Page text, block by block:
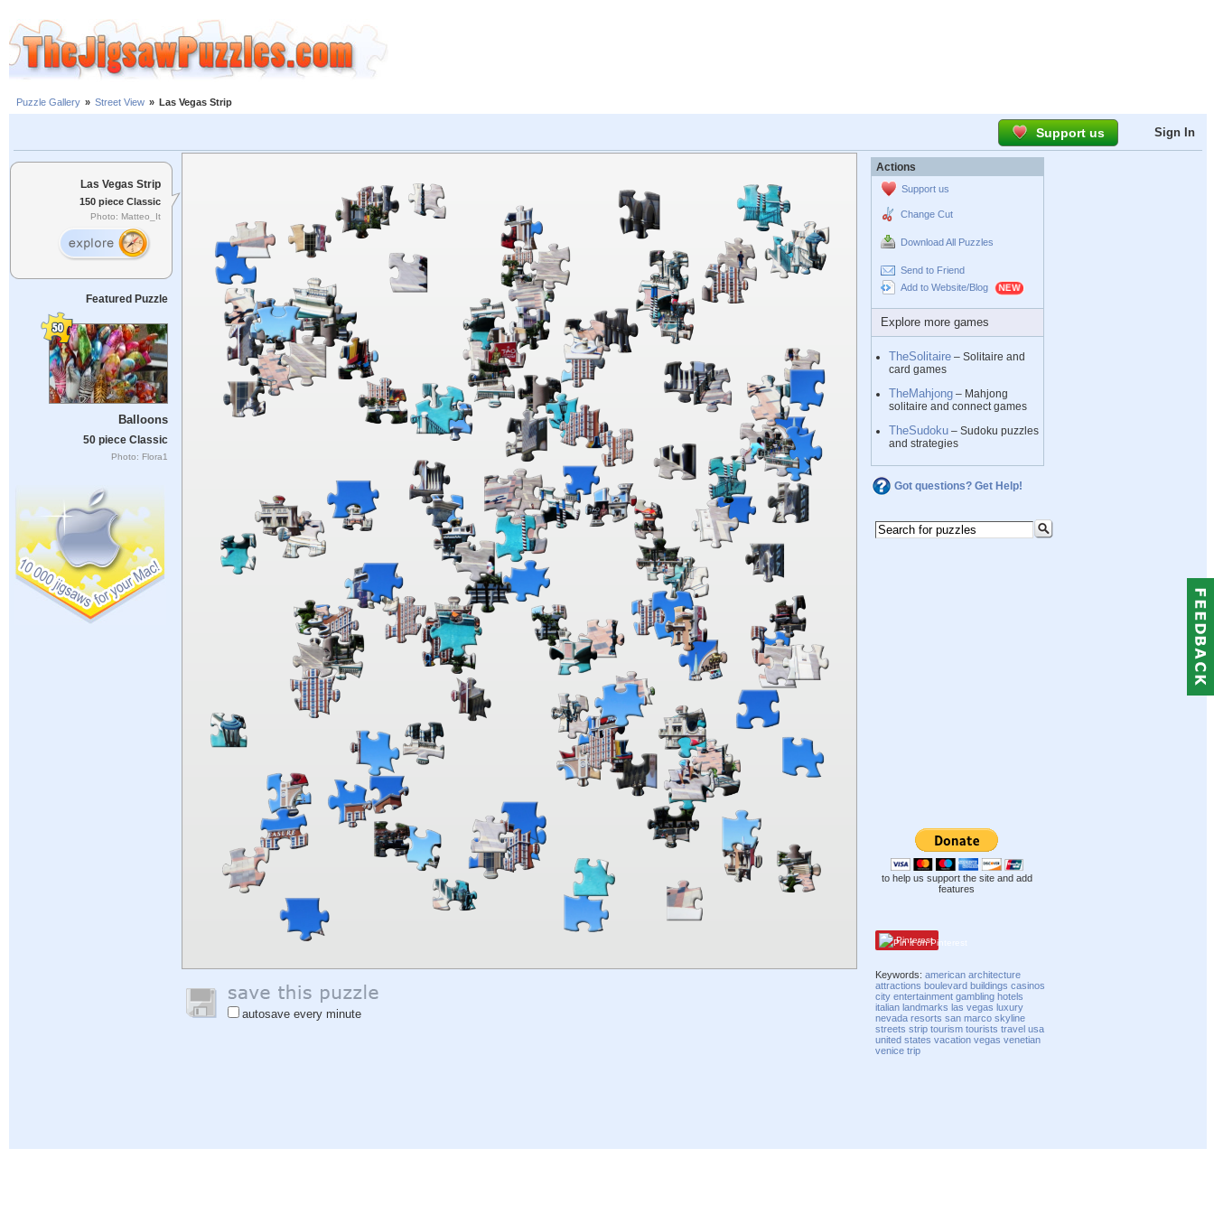
Puzzle Gallery » Street View » Las Vegas Strip
Support us Sign In
Las Vegas Strip
150 piece Classic
Photo: Matteo_It
Featured Puzzle
Balloons
50 piece Classic
Photo: Flora1
autosave every minute
Actions
Support us
Change Cut
Download All Puzzles
Send to Friend
Add to Website/Blog
Explore more games
TheSolitaire – Solitaire and
card games
TheMahjong – Mahjong
solitaire and connect games
TheSudoku – Sudoku puzzles
and strategies
Got questions? Get Help!
to help us support the site and add
features
Pinterest
Keywords:american architecture
attractions boulevard buildings casinos
city entertainment gambling hotels
italian landmarks las vegas luxury
nevada resorts san marco skyline
streets strip tourism tourists travel usa
united states vacation vegas venetian
venice trip